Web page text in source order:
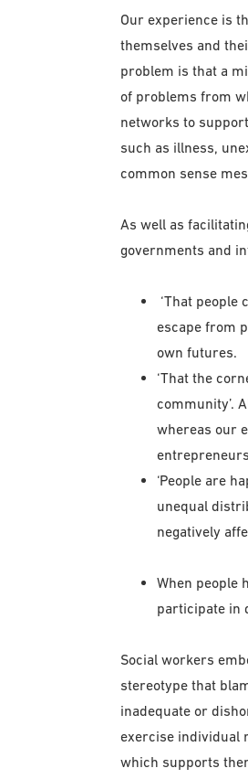
Our experience is
themselves and
problem is that a
of problems from
networks to
such as illness,
common sense
As well as
governments and
‘That people
escape from
own futures.
‘That the
community’.
whereas our
‘People are
unequal
negatively
When people
participate in
Social workers
stereotype that
inadequate or
exercise individual
which supports